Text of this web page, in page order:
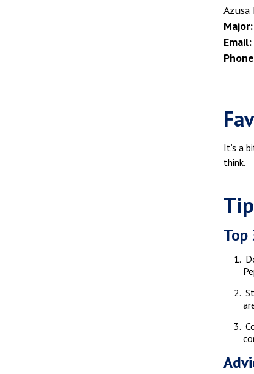
Major:
Email:
It’s a
think.
Top